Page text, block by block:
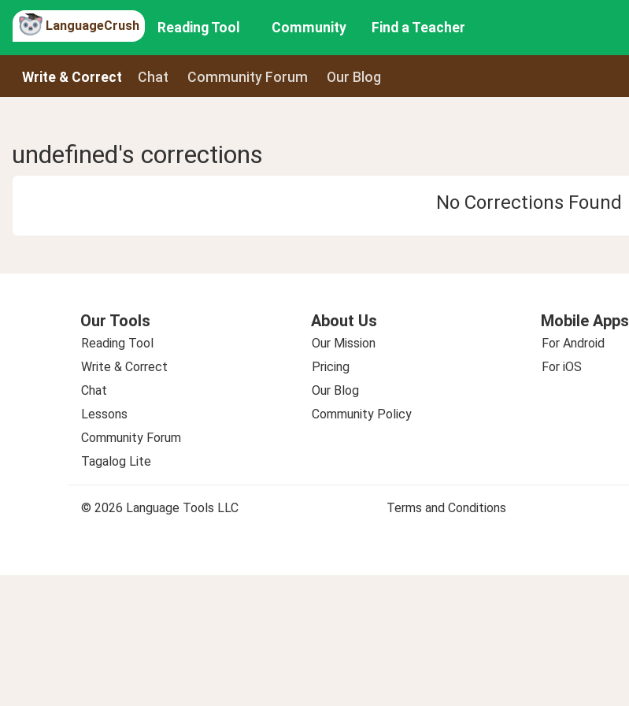
LanguageCrush Reading Tool Community Find a Teacher
Write & Correct Chat Community Forum Our Blog
undefined's corrections
No Corrections Found
Our Tools
Reading Tool
Write & Correct
Chat
Lessons
Community Forum
Tagalog Lite
About Us
Our Mission
Pricing
Our Blog
Community Policy
Mobile Apps
For Android
For iOS
© 2026 Language Tools LLC Terms and Conditions